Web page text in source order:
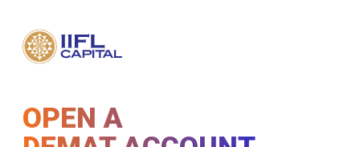
OPEN A